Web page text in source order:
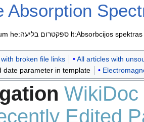
Absorption
he:ספקטרום בליעה lt:Absorbcijos spektras
broken file links
All articles with
date parameter in template
WikiDoc
Edited